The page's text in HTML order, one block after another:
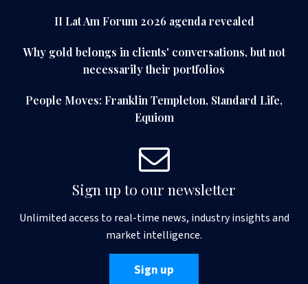
II Lat Am Forum 2026 agenda revealed
Why gold belongs in clients' conversations, but not
necessarily their portfolios
People Moves: Franklin Templeton, Standard Life,
Equiom
Sign up to our newsletter
Unlimited access to real-time news, industry insights and
market intelligence.
Sign up